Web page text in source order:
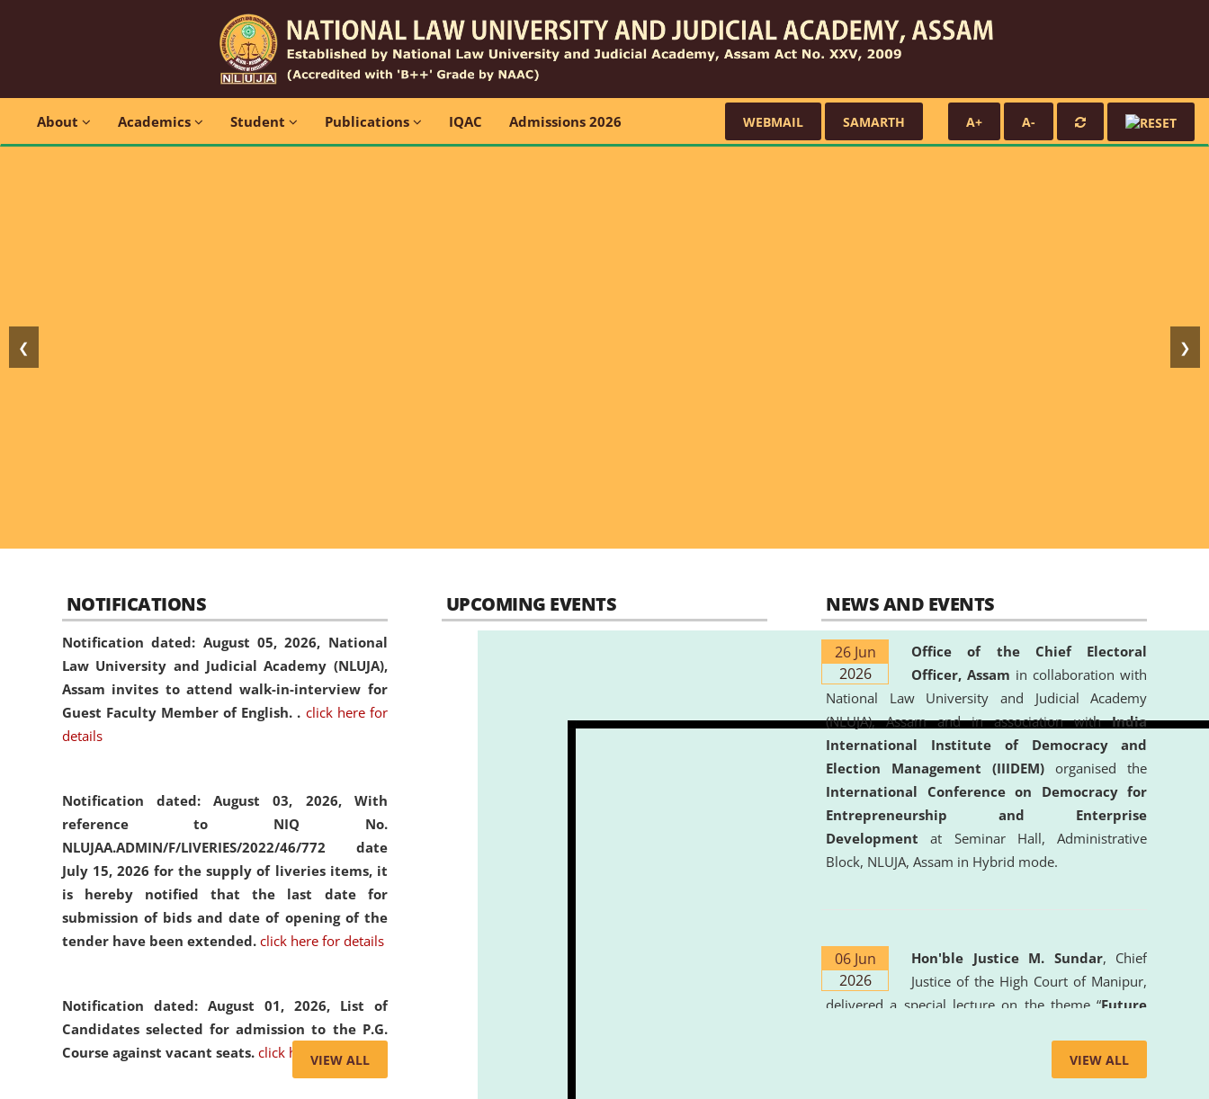
About Academics Student Publications IQAC Admissions 2026 WEBMAIL SAMARTH A+ A-
❮ ❯
NOTIFICATIONS
Notification dated: August 05, 2026, National
Law University and Judicial Academy (NLUJA),
Assam invites to attend walk-in-interview for
Guest Faculty Member of English. . click here for
details
Notification dated: August 03, 2026, With
reference to NIQ No.
NLUJAA.ADMIN/F/LIVERIES/2022/46/772 date
July 15, 2026 for the supply of liveries items, it
is hereby notified that the last date for
submission of bids and date of opening of the
tender have been extended. click here for details
Notification dated: August 01, 2026, List of
Candidates selected for admission to the P.G.
Course against vacant seats. click here for details
VIEW ALL
UPCOMING EVENTS NEWS AND EVENTS
26 Jun
2026
Office of the Chief Electoral
Officer, Assam in collaboration with
National Law University and Judicial Academy
(NLUJA), Assam and in association withIndia
International Institute of Democracy and
Election Management (IIIDEM) organised the
International Conference on Democracy for
Entrepreneurship and Enterprise
Development at Seminar Hall, Administrative
Block, NLUJA, Assam in Hybrid mode.
06 Jun
2026
Hon'ble Justice M. Sundar, Chief
Justice of the High Court of Manipur,
delivered a special lecture on the theme “Future
the University. The distinguished lecture provided
valuable insights into the evolving legal profession,
VIEW ALL